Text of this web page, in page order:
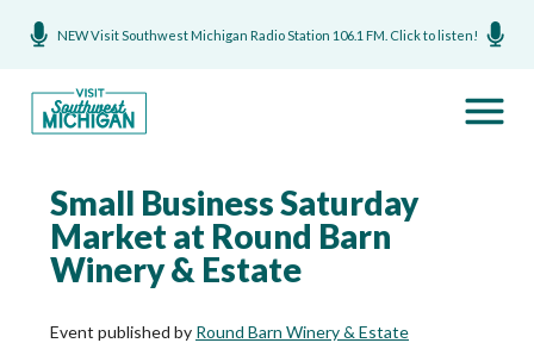
NEW Visit Southwest Michigan Radio Station 106.1 FM. Click to listen!
Small Business Saturday
Market at Round Barn
Winery & Estate
Event published by Round Barn Winery & Estate